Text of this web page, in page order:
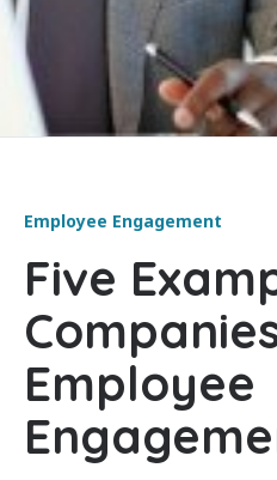
Employee Engagement
Five
Employee